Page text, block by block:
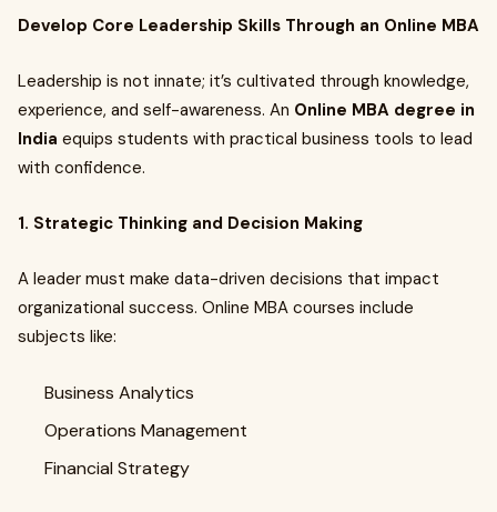
Develop Core Leadership Skills Through an Online MBA
Leadership is not innate; it’s cultivated through knowledge,
experience, and self-awareness. An Online MBA degree in
India equips students with practical business tools to lead
with confidence.
1. Strategic Thinking and Decision Making
A leader must make data-driven decisions that impact
organizational success. Online MBA courses include
subjects like:
Business Analytics
Operations Management
Financial Strategy